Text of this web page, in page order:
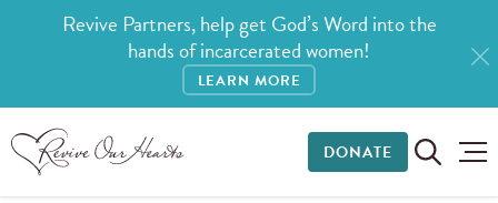
Revive Partners, help get God’s Word into the
hands of incarcerated women!
LEARN MORE
DONATE